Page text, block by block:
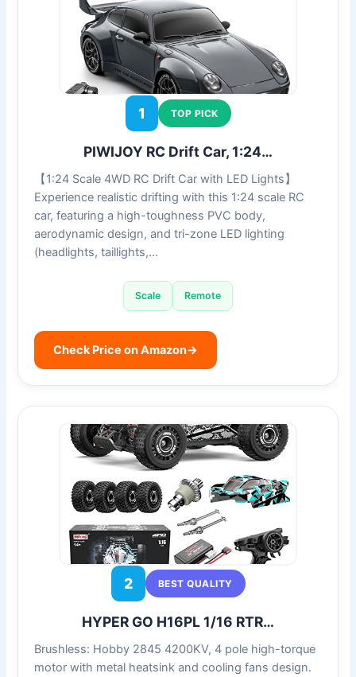
1 TOP PICK
PIWIJOY RC Drift Car, 1:24…
【1:24 Scale 4WD RC Drift Car with LED Lights】
Experience realistic drifting with this 1:24 scale RC
car, featuring a high-toughness PVC body,
aerodynamic design, and tri-zone LED lighting
(headlights, taillights,…
Scale Remote
Check Price on Amazon→
2 BEST QUALITY
HYPER GO H16PL 1/16 RTR…
Brushless: Hobby 2845 4200KV, 4 pole high-torque
motor with metal heatsink and cooling fans design.